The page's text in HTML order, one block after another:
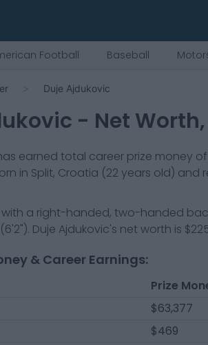
Football Baseball
Duje Ajdukovic
- Net
earned total career prize money of
in Split, Croatia (22 years old) and
a right-handed, two-handed
(6'2"). Duje Ajdukovic's net worth is
& Career Earnings:
Prize
$63,377
$469